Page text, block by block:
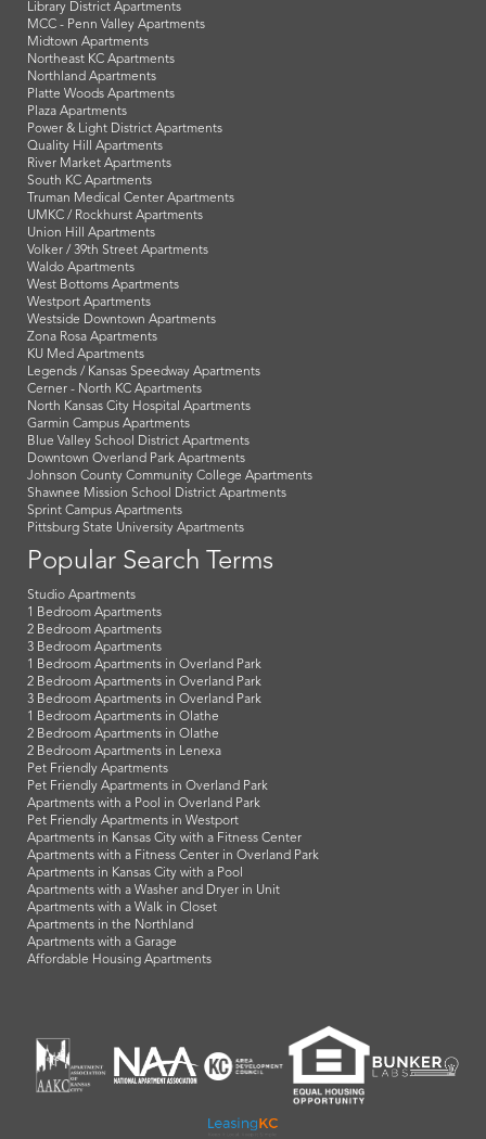
Library District Apartments
MCC - Penn Valley Apartments
Midtown Apartments
Northeast KC Apartments
Northland Apartments
Platte Woods Apartments
Plaza Apartments
Power & Light District Apartments
Quality Hill Apartments
River Market Apartments
South KC Apartments
Truman Medical Center Apartments
UMKC / Rockhurst Apartments
Union Hill Apartments
Volker / 39th Street Apartments
Waldo Apartments
West Bottoms Apartments
Westport Apartments
Westside Downtown Apartments
Zona Rosa Apartments
KU Med Apartments
Legends / Kansas Speedway Apartments
Cerner - North KC Apartments
North Kansas City Hospital Apartments
Garmin Campus Apartments
Blue Valley School District Apartments
Downtown Overland Park Apartments
Johnson County Community College Apartments
Shawnee Mission School District Apartments
Sprint Campus Apartments
Pittsburg State University Apartments
Popular Search Terms
Studio Apartments
1 Bedroom Apartments
2 Bedroom Apartments
3 Bedroom Apartments
1 Bedroom Apartments in Overland Park
2 Bedroom Apartments in Overland Park
3 Bedroom Apartments in Overland Park
1 Bedroom Apartments in Olathe
2 Bedroom Apartments in Olathe
2 Bedroom Apartments in Lenexa
Pet Friendly Apartments
Pet Friendly Apartments in Overland Park
Apartments with a Pool in Overland Park
Pet Friendly Apartments in Westport
Apartments in Kansas City with a Fitness Center
Apartments with a Fitness Center in Overland Park
Apartments in Kansas City with a Pool
Apartments with a Washer and Dryer in Unit
Apartments with a Walk in Closet
Apartments in the Northland
Apartments with a Garage
Affordable Housing Apartments